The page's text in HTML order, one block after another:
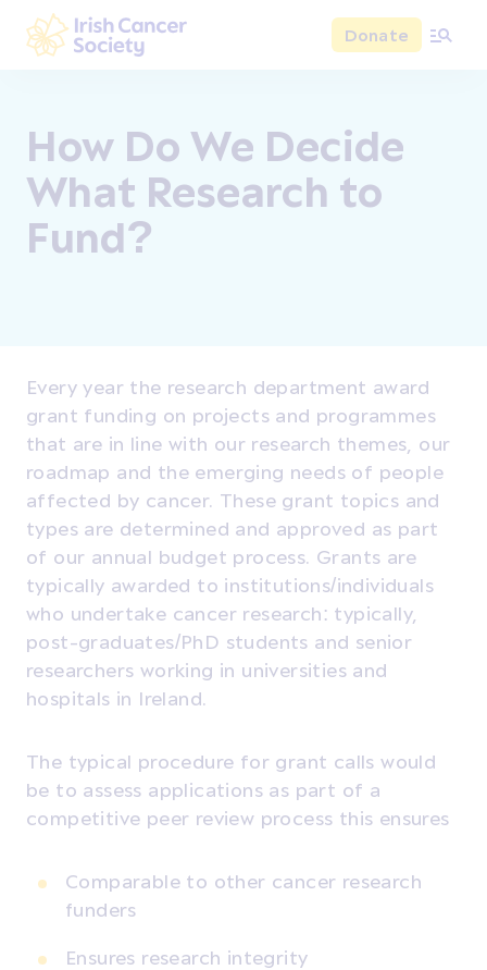
Skip to main content
Donate
How Do We Decide
What Research to
Fund?
Every year the research department award
grant funding on projects and programmes
that are in line with our research themes, our
roadmap and the emerging needs of people
affected by cancer. These grant topics and
types are determined and approved as part
of our annual budget process. Grants are
typically awarded to institutions/individuals
who undertake cancer research: typically,
post-graduates/PhD students and senior
researchers working in universities and
hospitals in Ireland.
The typical procedure for grant calls would
be to assess applications as part of a
competitive peer review process this ensures
Comparable to other cancer research
funders
Ensures research integrity